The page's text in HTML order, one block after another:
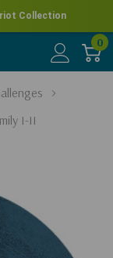
Collection
0
I-II